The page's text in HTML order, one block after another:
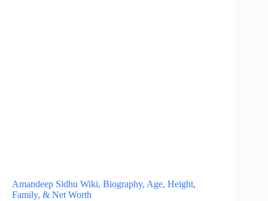
Amandeep Sidhu Wiki, Biography, Age, Height,
Family, & Net Worth